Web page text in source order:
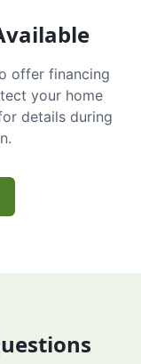
offer financing
your home
details during